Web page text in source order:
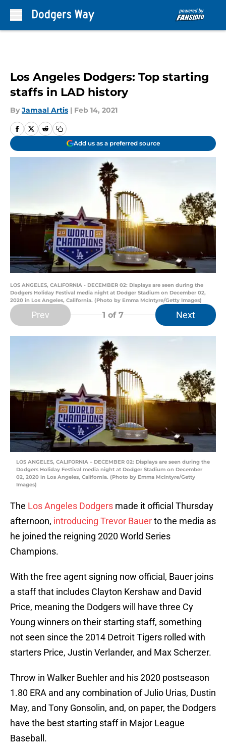
Los Angeles Dodgers: Top starting
staffs in LAD history
By Jamaal Artis | Feb 14, 2021
Add us as a preferred source
LOS ANGELES, CALIFORNIA - DECEMBER 02: Displays are seen during the
Dodgers Holiday Festival media night at Dodger Stadium on December 02,
2020 in Los Angeles, California. (Photo by Emma McIntyre/Getty Images)
Prev 1 of 7 Next
LOS ANGELES, CALIFORNIA – DECEMBER 02: Displays are seen during the
Dodgers Holiday Festival media night at Dodger Stadium on December
02, 2020 in Los Angeles, California. (Photo by Emma McIntyre/Getty
Images)
The Los Angeles Dodgers made it official Thursday
afternoon, introducing Trevor Bauerto the media as
he joined the reigning 2020 World Series
Champions.
With the free agent signing now official, Bauer joins
a staff that includes Clayton Kershaw and David
Price, meaning the Dodgers will have three Cy
Young winners on their starting staff, something
not seen since the 2014 Detroit Tigers rolled with
starters Price, Justin Verlander, and Max Scherzer.
Throw in Walker Buehler and his 2020 postseason
1.80 ERA and any combination of Julio Urias, Dustin
May, and Tony Gonsolin, and, on paper, the Dodgers
have the best starting staff in Major League
Baseball.